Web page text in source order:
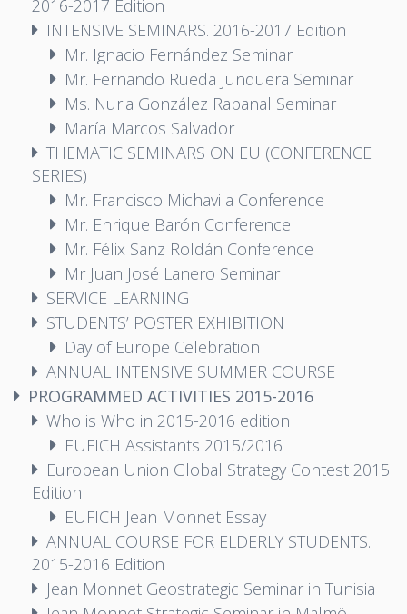
2016-2017 Edition
INTENSIVE SEMINARS. 2016-2017 Edition
Mr. Ignacio Fernández Seminar
Mr. Fernando Rueda Junquera Seminar
Ms. Nuria González Rabanal Seminar
María Marcos Salvador
THEMATIC SEMINARS ON EU (CONFERENCE
SERIES)
Mr. Francisco Michavila Conference
Mr. Enrique Barón Conference
Mr. Félix Sanz Roldán Conference
Mr Juan José Lanero Seminar
SERVICE LEARNING
STUDENTS’ POSTER EXHIBITION
Day of Europe Celebration
ANNUAL INTENSIVE SUMMER COURSE
PROGRAMMED ACTIVITIES 2015-2016
Who is Who in 2015-2016 edition
EUFICH Assistants 2015/2016
European Union Global Strategy Contest 2015
Edition
EUFICH Jean Monnet Essay
ANNUAL COURSE FOR ELDERLY STUDENTS.
2015-2016 Edition
Jean Monnet Geostrategic Seminar in Tunisia